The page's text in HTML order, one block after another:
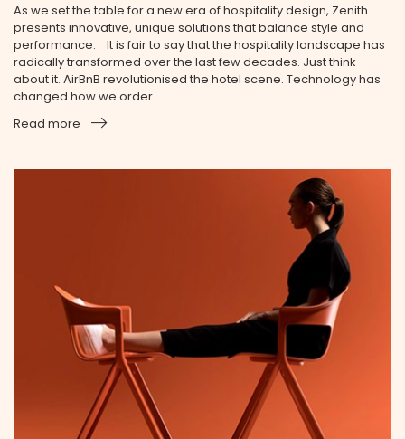
As we set the table for a new era of hospitality design, Zenith
presents innovative, unique solutions that balance style and
performance. It is fair to say that the hospitality landscape has
radically transformed over the last few decades. Just think
about it. AirBnB revolutionised the hotel scene. Technology has
changed how we order ...
Read more